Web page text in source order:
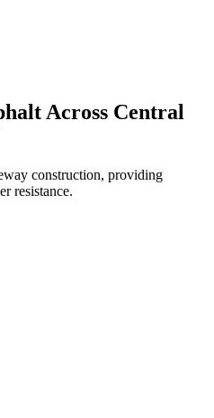
Across Central
construction, providing
resistance.